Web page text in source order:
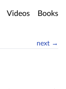
Videos Books
next →